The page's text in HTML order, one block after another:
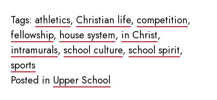
Tags: athletics, Christian life, competition,
fellowship, house system, in Christ,
intramurals,school culture,school spirit,
sports
Posted in Upper School